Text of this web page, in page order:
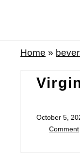
Home »
October 5,
Comment